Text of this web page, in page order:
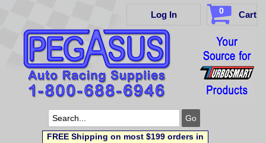
Log In 0 Cart
FREE Shipping on most $199 orders in